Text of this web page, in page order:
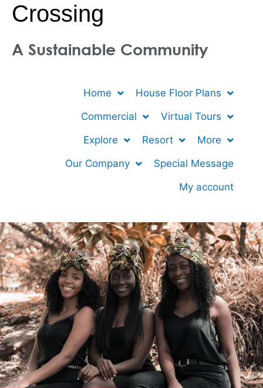
Crossing
A Sustainable Community
Home
House Floor Plans
Commercial
Virtual Tours
Explore
Resort
More
Our Company
Special Message
My account